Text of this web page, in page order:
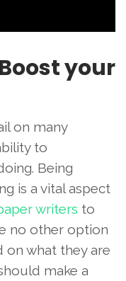
your
on many
to
Being
is a vital aspect
writers to
no other option
what they are
make a